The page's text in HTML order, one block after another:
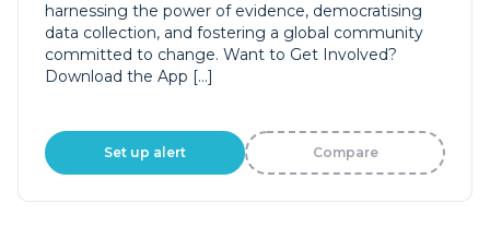
harnessing the power of evidence, democratising
data collection, and fostering a global community
committed to change. Want to Get Involved?
Download the App […]
Set up alert Compare